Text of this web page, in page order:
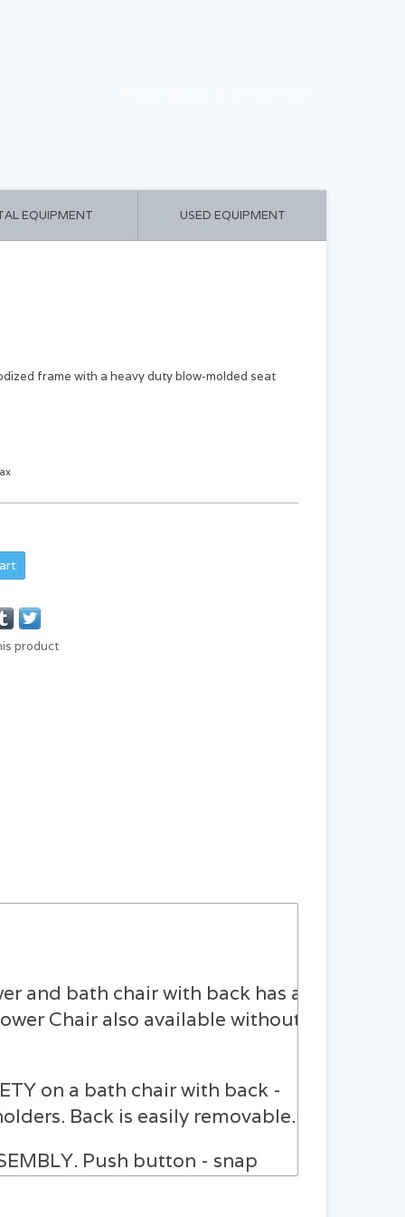
EQUIPMENT USED EQUIPMENT
frame with a heavy duty blow-molded seat
product
and bath chair with back has a
Chair also available without
on a bath chair with back -
Back is easily removable.
Push button - snap